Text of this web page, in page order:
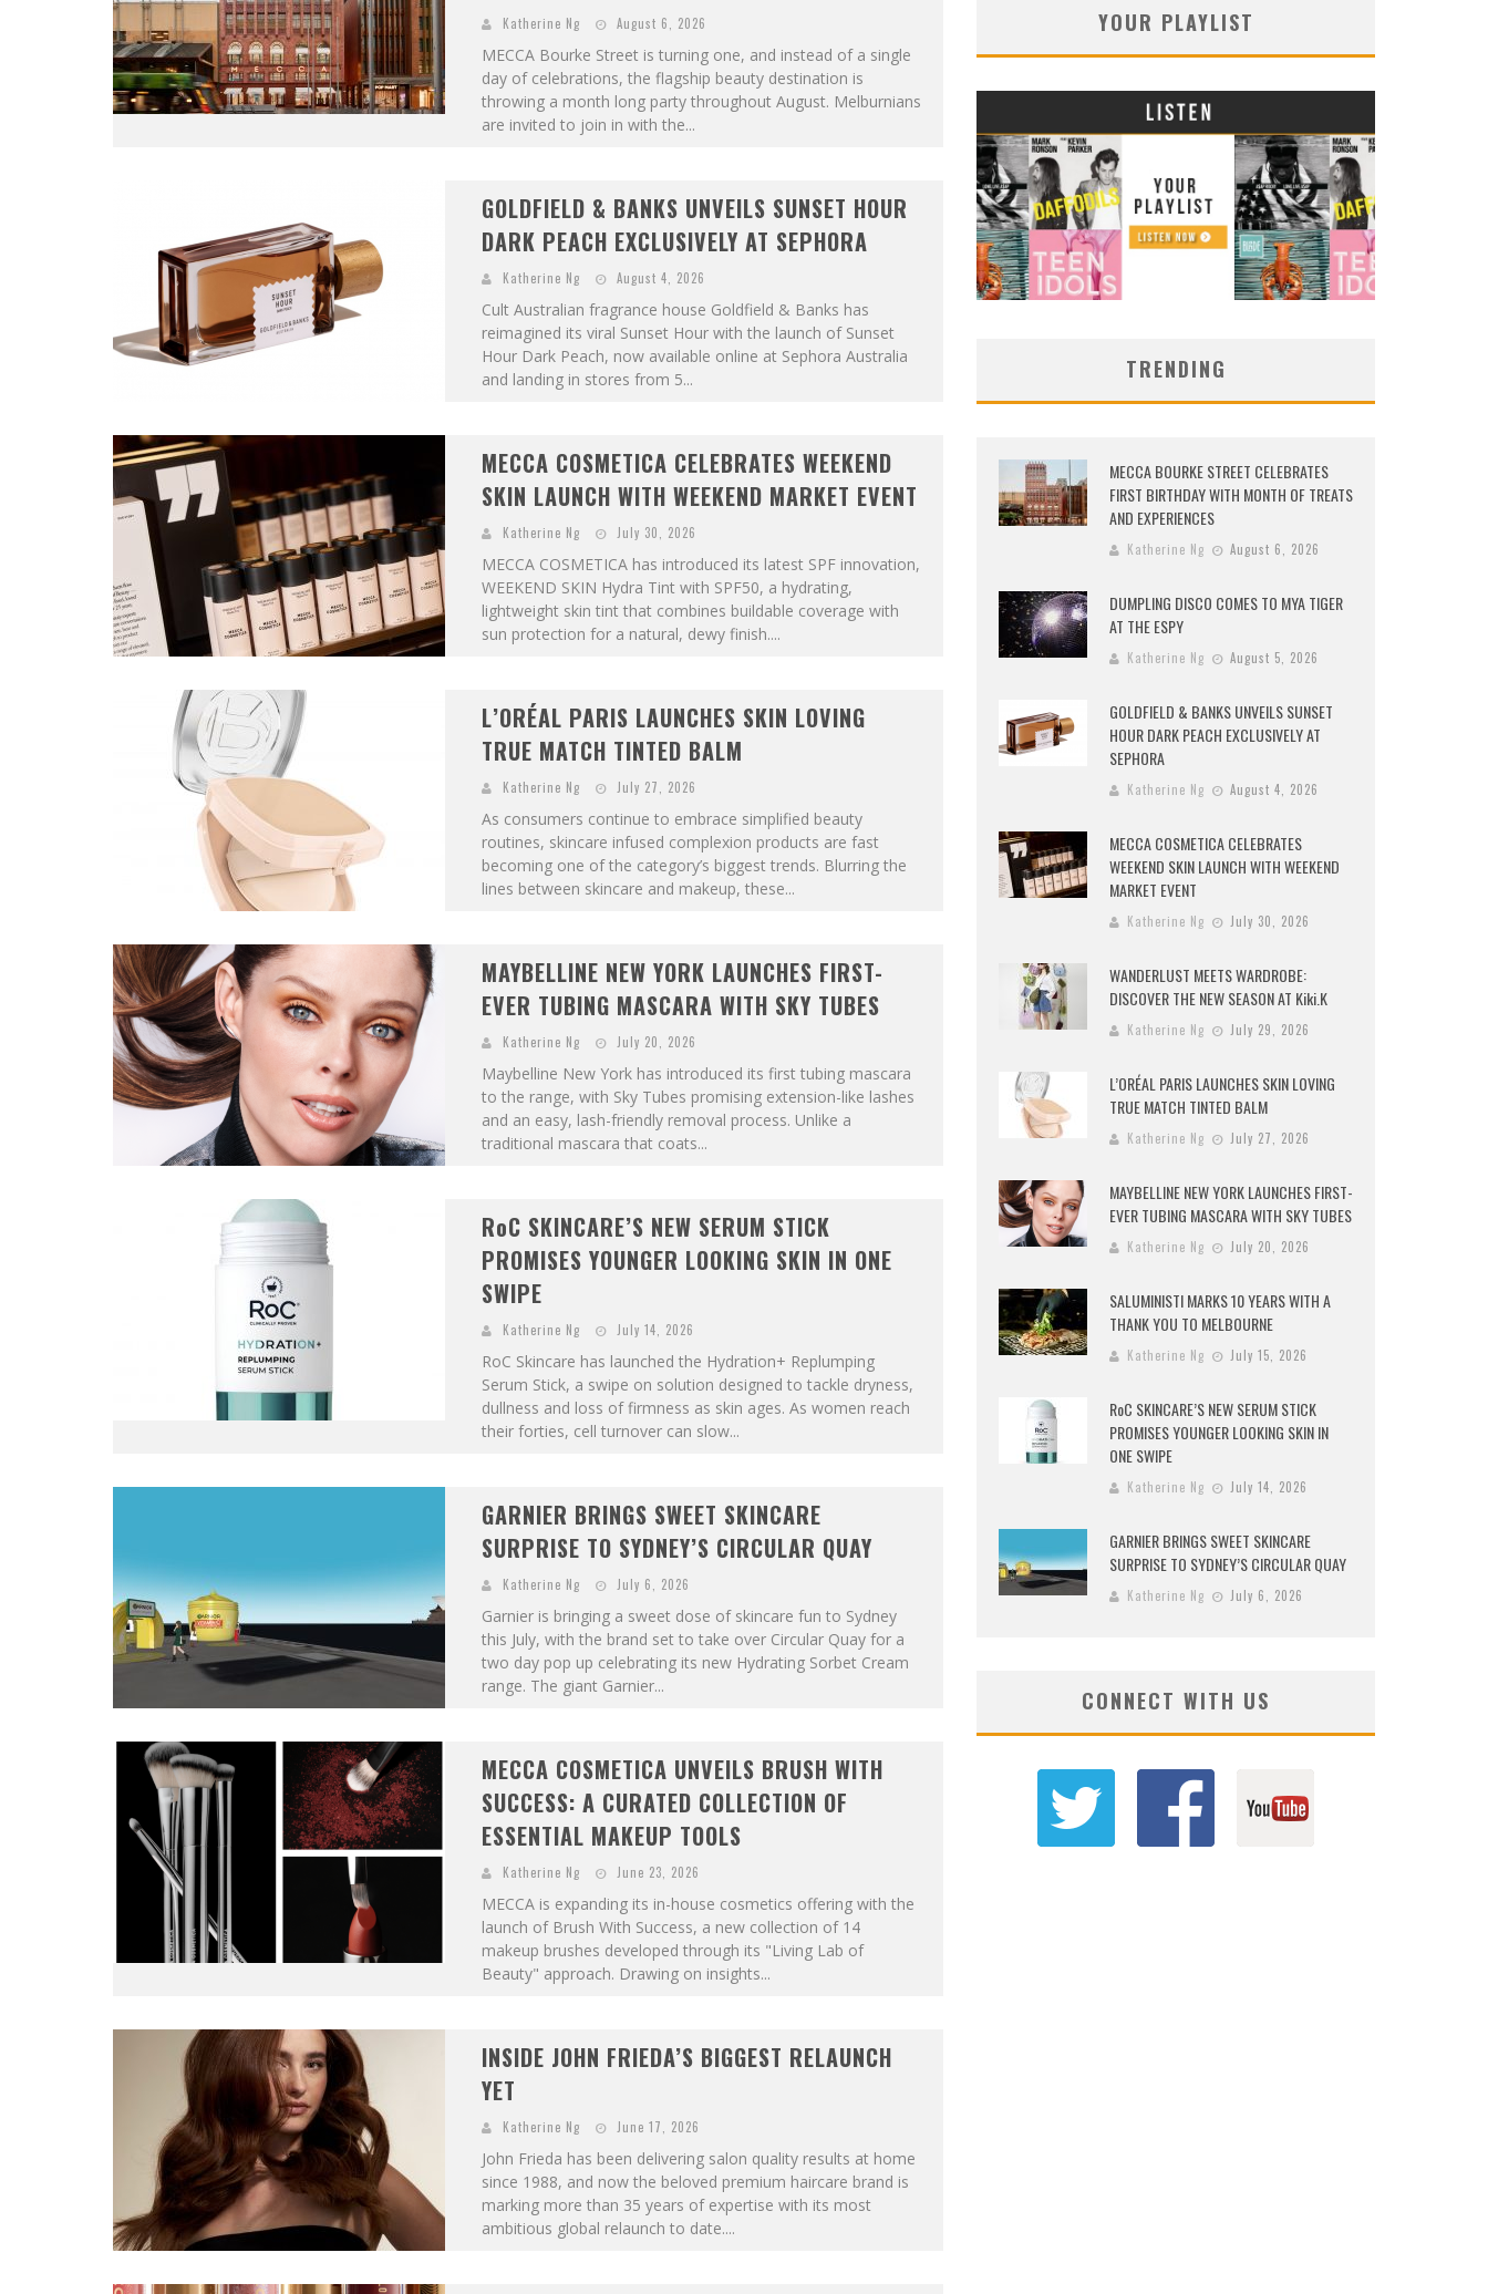
Katherine Ng August 6, 2026
MECCA Bourke Street is turning one, and instead of a single
day of celebrations, the flagship beauty destination is
throwing a month long party throughout August. Melburnians
are invited to join in with the...
GOLDFIELD & BANKS UNVEILS SUNSET HOUR
DARK PEACH EXCLUSIVELY AT SEPHORA
Katherine Ng August 4, 2026
Cult Australian fragrance house Goldfield & Banks has
reimagined its viral Sunset Hour with the launch of Sunset
Hour Dark Peach, now available online at Sephora Australia
and landing in stores from 5...
MECCA COSMETICA CELEBRATES WEEKEND
SKIN LAUNCH WITH WEEKEND MARKET EVENT
Katherine Ng July 30, 2026
MECCA COSMETICA has introduced its latest SPF innovation,
WEEKEND SKIN Hydra Tint with SPF50, a hydrating,
lightweight skin tint that combines buildable coverage with
sun protection for a natural, dewy finish....
L’ORÉAL PARIS LAUNCHES SKIN LOVING
TRUE MATCH TINTED BALM
Katherine Ng July 27, 2026
As consumers continue to embrace simplified beauty
routines, skincare infused complexion products are fast
becoming one of the category’s biggest trends. Blurring the
lines between skincare and makeup, these...
MAYBELLINE NEW YORK LAUNCHES FIRST-
EVER TUBING MASCARA WITH SKY TUBES
Katherine Ng July 20, 2026
Maybelline New York has introduced its first tubing mascara
to the range, with Sky Tubes promising extension-like lashes
and an easy, lash-friendly removal process. Unlike a
traditional mascara that coats...
RoC SKINCARE’S NEW SERUM STICK
PROMISES YOUNGER LOOKING SKIN IN ONE
SWIPE
Katherine Ng July 14, 2026
RoC Skincare has launched the Hydration+ Replumping
Serum Stick, a swipe on solution designed to tackle dryness,
dullness and loss of firmness as skin ages. As women reach
their forties, cell turnover can slow...
GARNIER BRINGS SWEET SKINCARE
SURPRISE TO SYDNEY’S CIRCULAR QUAY
Katherine Ng July 6, 2026
Garnier is bringing a sweet dose of skincare fun to Sydney
this July, with the brand set to take over Circular Quay for a
two day pop up celebrating its new Hydrating Sorbet Cream
range. The giant Garnier...
MECCA COSMETICA UNVEILS BRUSH WITH
SUCCESS: A CURATED COLLECTION OF
ESSENTIAL MAKEUP TOOLS
Katherine Ng June 23, 2026
MECCA is expanding its in-house cosmetics offering with the
launch of Brush With Success, a new collection of 14
makeup brushes developed through its "Living Lab of
Beauty" approach. Drawing on insights...
INSIDE JOHN FRIEDA’S BIGGEST RELAUNCH
YET
Katherine Ng June 17, 2026
John Frieda has been delivering salon quality results at home
since 1988, and now the beloved premium haircare brand is
marking more than 35 years of expertise with its most
ambitious global relaunch to date....
YOUR PLAYLIST
TRENDING
MECCA BOURKE STREET CELEBRATES
FIRST BIRTHDAY WITH MONTH OF TREATS
AND EXPERIENCES
Katherine Ng August 6, 2026
DUMPLING DISCO COMES TO MYA TIGER
AT THE ESPY
Katherine Ng August 5, 2026
GOLDFIELD & BANKS UNVEILS SUNSET
HOUR DARK PEACH EXCLUSIVELY AT
SEPHORA
Katherine Ng August 4, 2026
MECCA COSMETICA CELEBRATES
WEEKEND SKIN LAUNCH WITH WEEKEND
MARKET EVENT
Katherine Ng July 30, 2026
WANDERLUST MEETS WARDROBE:
DISCOVER THE NEW SEASON AT Kiki.K
Katherine Ng July 29, 2026
L’ORÉAL PARIS LAUNCHES SKIN LOVING
TRUE MATCH TINTED BALM
Katherine Ng July 27, 2026
MAYBELLINE NEW YORK LAUNCHES FIRST-
EVER TUBING MASCARA WITH SKY TUBES
Katherine Ng July 20, 2026
SALUMINISTI MARKS 10 YEARS WITH A
THANK YOU TO MELBOURNE
Katherine Ng July 15, 2026
RoC SKINCARE’S NEW SERUM STICK
PROMISES YOUNGER LOOKING SKIN IN
ONE SWIPE
Katherine Ng July 14, 2026
GARNIER BRINGS SWEET SKINCARE
SURPRISE TO SYDNEY’S CIRCULAR QUAY
Katherine Ng July 6, 2026
CONNECT WITH US